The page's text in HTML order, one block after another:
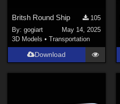
Britsh Round Ship
105
By:gogiart
May 14, 2025
3D Models •Transportation
Download